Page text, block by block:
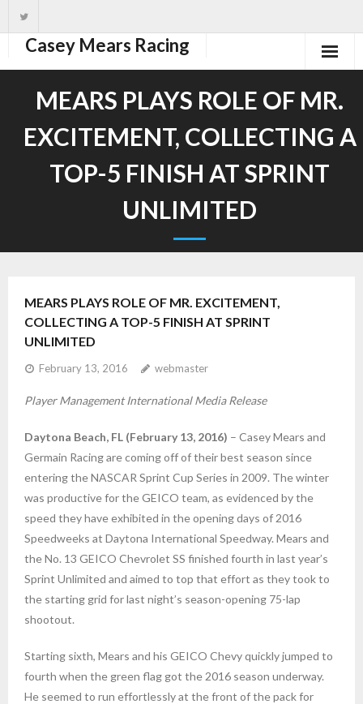
Casey Mears Racing
Driver
Team
MEARS PLAYS ROLE OF MR.
EXCITEMENT, COLLECTING A
TOP-5 FINISH AT SPRINT
UNLIMITED
MEARS PLAYS ROLE OF MR. EXCITEMENT,
COLLECTING A TOP-5 FINISH AT SPRINT
UNLIMITED
February 13, 2016 webmaster
Player Management International Media Release
Daytona Beach, FL (February 13, 2016) – Casey Mears and
Germain Racing are coming off of their best season since
entering the NASCAR Sprint Cup Series in 2009. The winter
was productive for the GEICO team, as evidenced by the
speed they have exhibited in the opening days of 2016
Speedweeks at Daytona International Speedway. Mears and
the No. 13 GEICO Chevrolet SS finished fourth in last year’s
Sprint Unlimited and aimed to top that effort as they took to
the starting grid for last night’s season-opening 75-lap
shootout.
Starting sixth, Mears and his GEICO Chevy quickly jumped to
fourth when the green flag got the 2016 season underway.
He seemed to run effortlessly at the front of the pack for